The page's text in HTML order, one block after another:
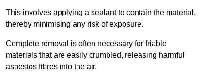
This involves applying a sealant to contain the material,
thereby minimising any risk of exposure.
Complete removal is often necessary for friable
materials that are easily crumbled, releasing harmful
asbestos fibres into the air.